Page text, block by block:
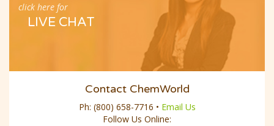
click here for
LIVE CHAT
Contact ChemWorld
Ph: (800) 658-7716 • Email Us
Follow Us Online: